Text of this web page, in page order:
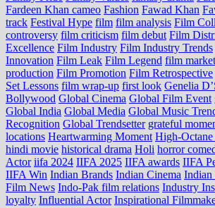
Fardeen Khan cameo Fashion Fawad Khan
track Festival Hype film film analysis Film
controversy film criticism film debut Film
Excellence Film Industry Film Industry Trends
Innovation Film Leak Film Legend film
production Film Promotion Film Retrospective
Set Lessons film wrap-up first look Genelia
Bollywood Global Cinema Global Film Event
Global India Global Media Global Music
Recognition Global Trendsetter grateful
locations Heartwarming Moment High-
hindi movie historical drama Holi horror
Actor iifa 2024 IIFA 2025 IIFA awards IIFA
IIFA Win Indian Brands Indian Cinema Indian
Film News Indo‑Pak film relations Industry
loyalty Influential Actor Inspirational